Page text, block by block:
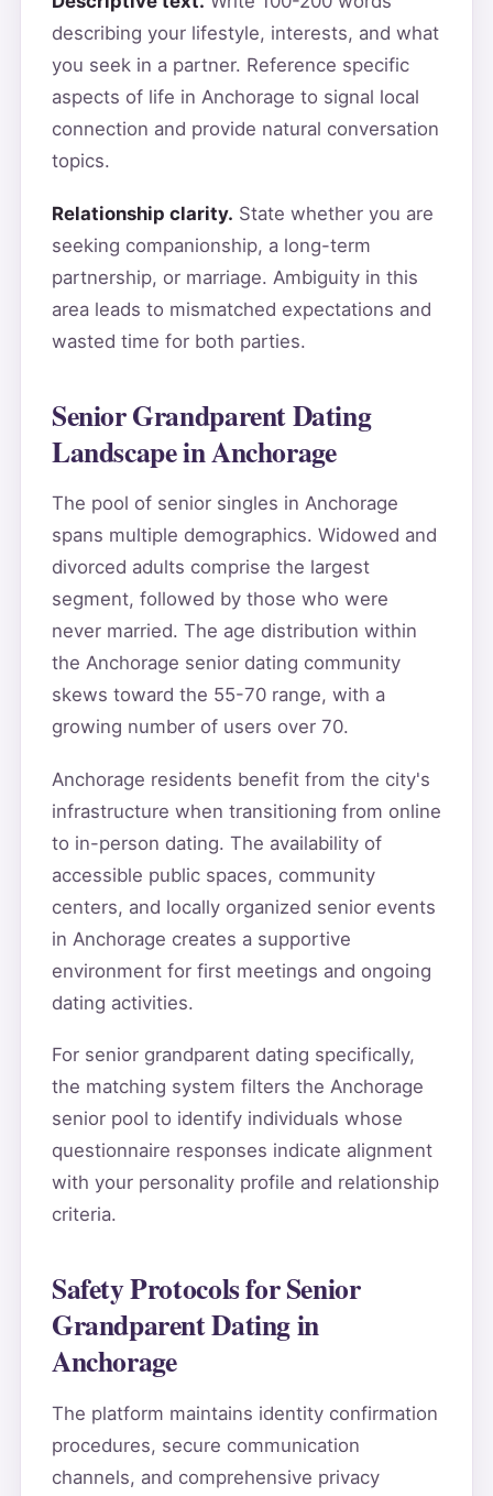
describing your lifestyle, interests, and what
you seek in a partner. Reference specific
aspects of life in Anchorage to signal local
connection and provide natural conversation
topics.
Relationship clarity. State whether you are
seeking companionship, a long-term
partnership, or marriage. Ambiguity in this
area leads to mismatched expectations and
wasted time for both parties.
Senior Grandparent Dating
Landscape in Anchorage
The pool of senior singles in Anchorage
spans multiple demographics. Widowed and
divorced adults comprise the largest
segment, followed by those who were
never married. The age distribution within
the Anchorage senior dating community
skews toward the 55-70 range, with a
growing number of users over 70.
Anchorage residents benefit from the city's
infrastructure when transitioning from online
to in-person dating. The availability of
accessible public spaces, community
centers, and locally organized senior events
in Anchorage creates a supportive
environment for first meetings and ongoing
dating activities.
For senior grandparent dating specifically,
the matching system filters the Anchorage
senior pool to identify individuals whose
questionnaire responses indicate alignment
with your personality profile and relationship
criteria.
Safety Protocols for Senior
Grandparent Dating in
Anchorage
The platform maintains identity confirmation
procedures, secure communication
channels, and comprehensive privacy